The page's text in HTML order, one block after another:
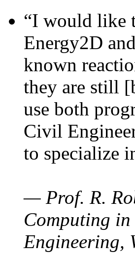
“I would like
Energy2D
known
they are still
use both
Civil
to specialize
— Prof. R.
Computing
Engineering,